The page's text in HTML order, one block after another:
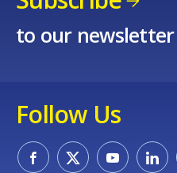
to our newsletter
Follow Us